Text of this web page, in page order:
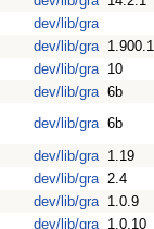
dev/lib/gra
dev/lib/gra 1.900.1
dev/lib/gra 10
dev/lib/gra 6b
dev/lib/gra 6b
dev/lib/gra 1.19
dev/lib/gra 2.4
dev/lib/gra 1.0.9
dev/lib/gra 1.0.10